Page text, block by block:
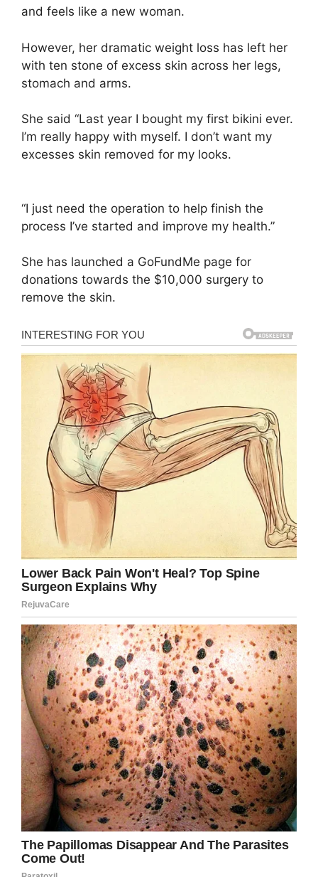
and feels like a new woman.
However, her dramatic weight loss has left her
with ten stone of excess skin across her legs,
stomach and arms.
She said “Last year I bought my first bikini ever.
I’m really happy with myself. I don’t want my
excesses skin removed for my looks.
“I just need the operation to help finish the
process I’ve started and improve my health.”
She has launched a GoFundMe page for
donations towards the $10,000 surgery to
remove the skin.